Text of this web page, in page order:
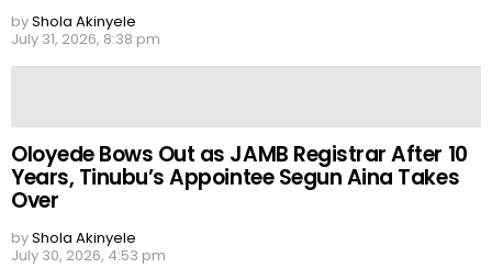
byShola Akinyele
July 31, 2026, 8:38 pm
Oloyede Bows Out as JAMB Registrar After 10
Years, Tinubu’s Appointee Segun Aina Takes
Over
byShola Akinyele
July 30, 2026, 4:53 pm